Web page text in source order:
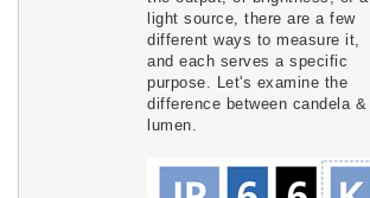
light source, there are a few
different ways to measure it,
and each serves a specific
purpose. Let's examine the
difference between candela &
lumen.